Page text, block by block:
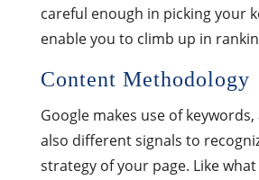
careful enough in picking your
enable you to climb up in
Content Methodology
Google makes use of
also different signals to
strategy of your page. Like